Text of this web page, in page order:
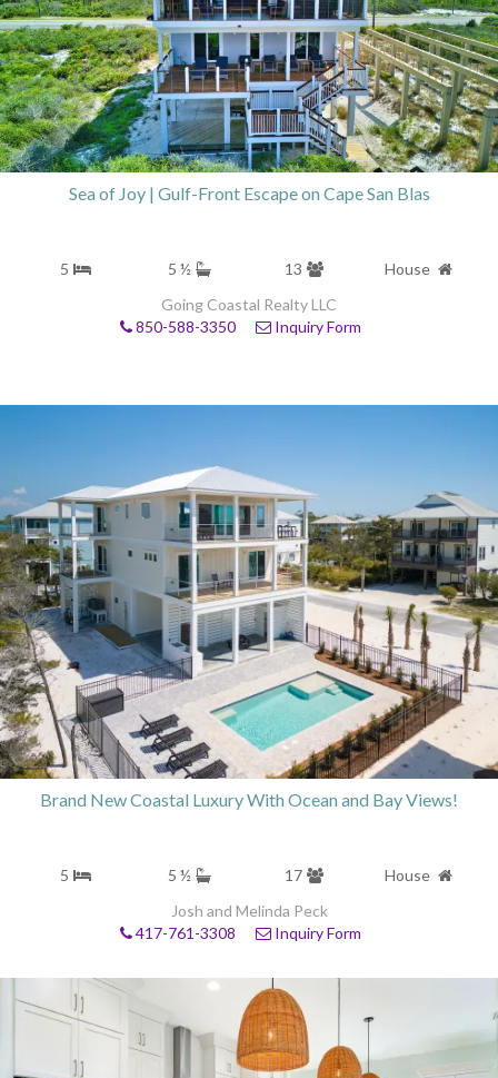
Sea of Joy | Gulf-Front Escape on Cape San Blas
5 5 ½ 13
House
Going Coastal Realty LLC
850-588-3350
Inquiry Form
Brand New Coastal Luxury With Ocean and Bay Views!
5 5 ½ 17
House
Josh and Melinda Peck
417-761-3308
Inquiry Form